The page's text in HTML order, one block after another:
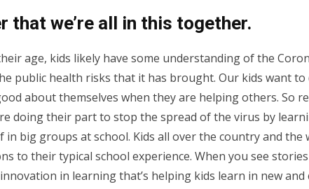
that we’re all in this together.
age, kids likely have some understanding of the
public health risks that it has brought. Our kids want
about themselves when they are helping others. So
doing their part to stop the spread of the virus by
in big groups at school. Kids all over the country and the
to their typical school experience. When you see
in learning that’s helping kids learn in new and